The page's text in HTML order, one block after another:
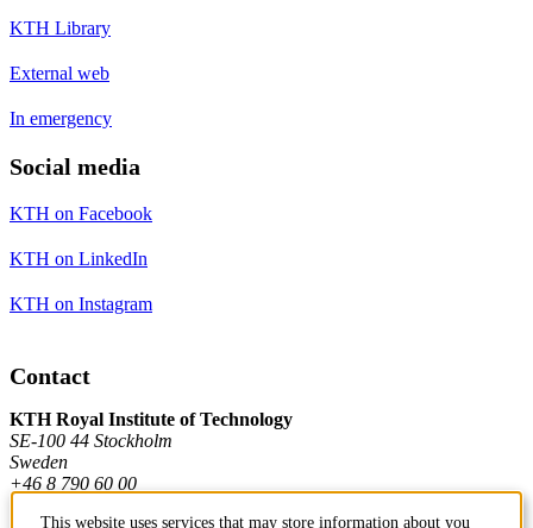
KTH Library
External web
In emergency
Social media
KTH on Facebook
KTH on LinkedIn
KTH on Instagram
Contact
KTH Royal Institute of Technology
SE-100 44 Stockholm
Sweden
+46 8 790 60 00
This website uses services that may store information about you